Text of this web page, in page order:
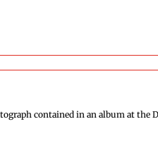
contained in an album at the